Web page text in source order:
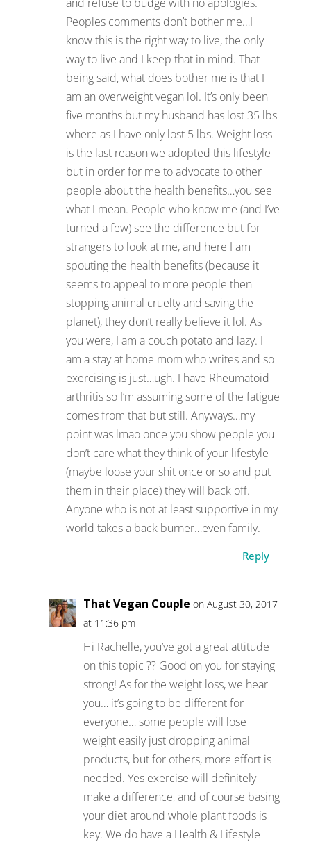
Peoples comments don’t bother me…I
know this is the right way to live, the only
way to live and I keep that in mind. That
being said, what does bother me is that I
am an overweight vegan lol. It’s only been
five months but my husband has lost 35 lbs
where as I have only lost 5 lbs. Weight loss
is the last reason we adopted this lifestyle
but in order for me to advocate to other
people about the health benefits…you see
what I mean. People who know me (and I’ve
turned a few) see the difference but for
strangers to look at me, and here I am
spouting the health benefits (because it
seems to appeal to more people then
stopping animal cruelty and saving the
planet), they don’t really believe it lol. As
you were, I am a couch potato and lazy. I
am a stay at home mom who writes and so
exercising is just…ugh. I have Rheumatoid
arthritis so I’m assuming some of the fatigue
comes from that but still. Anyways…my
point was lmao once you show people you
don’t care what they think of your lifestyle
(maybe loose your shit once or so and put
them in their place) they will back off.
Anyone who is not at least supportive in my
world takes a back burner…even family.
Reply
That Vegan Couple on August 30, 2017
at 11:36 pm
Hi Rachelle, you’ve got a great attitude
on this topic ?? Good on you for staying
strong! As for the weight loss, we hear
you… it’s going to be different for
everyone… some people will lose
weight easily just dropping animal
products, but for others, more effort is
needed. Yes exercise will definitely
make a difference, and of course basing
your diet around whole plant foods is
key. We do have a Health & Lifestyle